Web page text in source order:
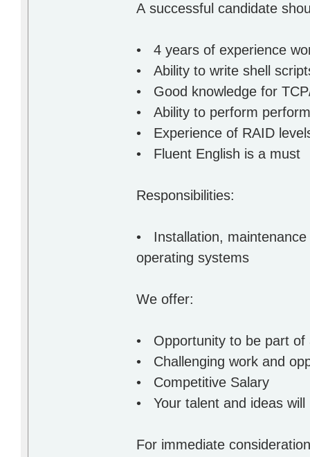
А successful candidate
• 4 years of experience
• Ability to write shell
• Good knowledge for
• Ability to perform
• Experience of RAID
• Fluent English is a must
Responsibilities:
• Installation, maintenance
operating systems
We offer:
• Opportunity to be part of
• Challenging work and
• Competitive Salary
• Your talent and ideas will
For immediate